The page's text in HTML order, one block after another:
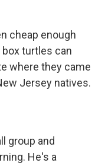
cheap enough
box turtles can
where they came
Jersey natives.
group and
He's a